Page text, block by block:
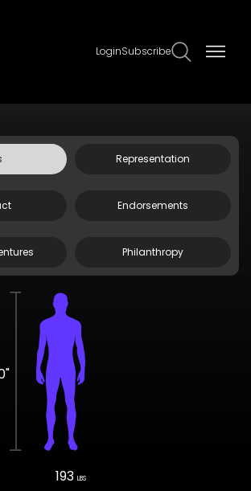
LoginSubscribe
Representation
Endorsements
Philanthropy
193 LBS